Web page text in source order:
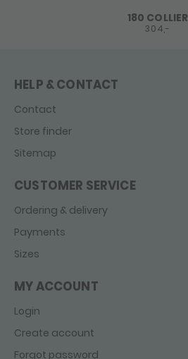
180 COLLIER
304,-
HELP & CONTACT
Contact
Store finder
Sitemap
CUSTOMER SERVICE
Ordering & delivery
Payments
Sizes
MY ACCOUNT
Login
Create account
Forgot password